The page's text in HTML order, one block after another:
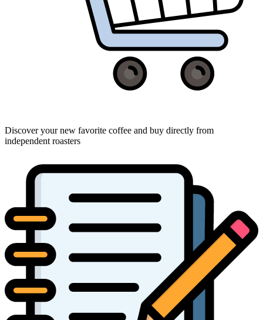
Discover your new favorite coffee and buy directly from
independent roasters